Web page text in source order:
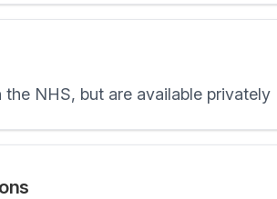
NHS, but are available